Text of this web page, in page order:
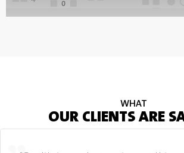
WHAT
OUR CLIENTS ARE